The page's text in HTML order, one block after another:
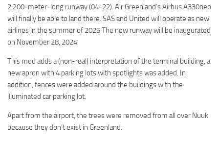
2,200-meter-long runway (04-22). Air Greenland’s Airbus A330neo
will finally be able to land there. SAS and United will operate as new
airlines in the summer of 2025 The new runway will be inaugurated
on November 28, 2024.
This mod adds a (non-real) interpretation of the terminal building, a
new apron with 4 parking lots with spotlights was added. In
addition, fences were added around the buildings with the
illuminated car parking lot.
Apart from the airport, the trees were removed from all over Nuuk
because they don’t exist in Greenland.